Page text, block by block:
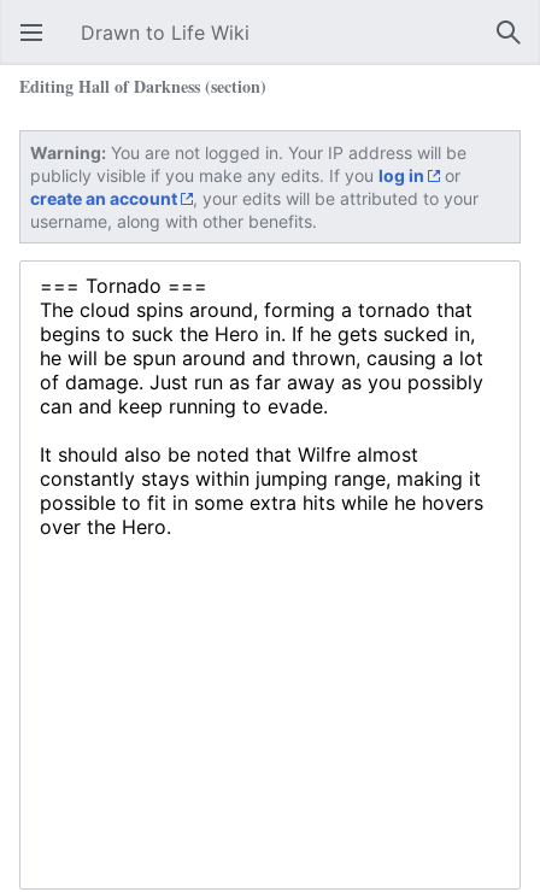
Open main menu Drawn to Life Wiki
Editing Hall of Darkness (section)
Warning: You are not logged in. Your IP address will be
publicly visible if you make any edits. If you log in
or
create an account
, your edits will be attributed to your
username, along with other benefits.